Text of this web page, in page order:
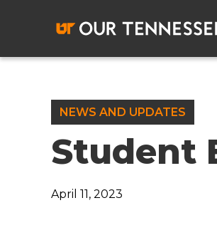
NEWS AND UPDATES
Student
April 11, 2023